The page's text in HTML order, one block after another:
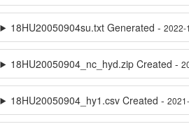
18HU20050904su.txt Generated -2022-
18HU20050904_nc_hyd.zip Created -
18HU20050904_hy1.csv Created -